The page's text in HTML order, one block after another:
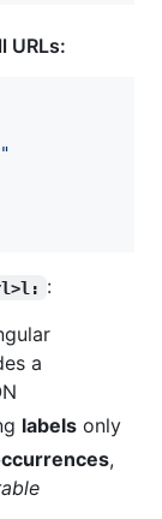
URLs:
"
:
a
labelsonly
,